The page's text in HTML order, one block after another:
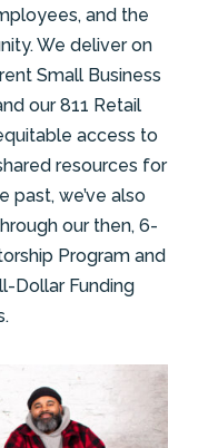
and the
We deliver on
Small Business
our 811 Retail
access to
resources for
past, we’ve also
our then, 6-
Program and
Dollar Funding